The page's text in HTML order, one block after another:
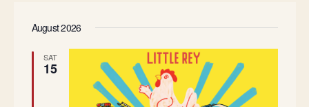
August 2026
SAT
15